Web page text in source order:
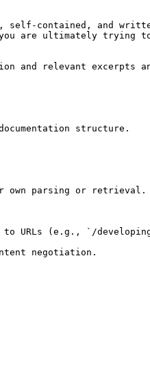
contained, and
are ultimately trying
and relevant excerpts
structure.
own parsing or
URLs (e.g., `/